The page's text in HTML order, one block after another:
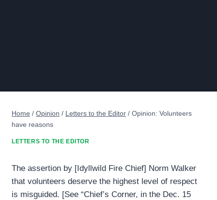
Home / Opinion / Letters to the Editor / Opinion: Volunteers
have reasons
LETTERS TO THE EDITOR
The assertion by [Idyllwild Fire Chief] Norm Walker
that volunteers deserve the highest level of respect
is misguided. [See “Chief’s Corner, in the Dec. 15